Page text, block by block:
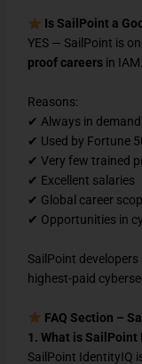
Is SailPoint a
YES — SailPoint is
proof careers in IAM.
Reasons:
✔ Always in demand
✔ Used by Fortune
✔ Very few trained
✔ Excellent salaries
✔ Global career
✔ Opportunities in
SailPoint
highest-paid
FAQ Section –
1. What is SailPoint
SailPoint IdentityIQ